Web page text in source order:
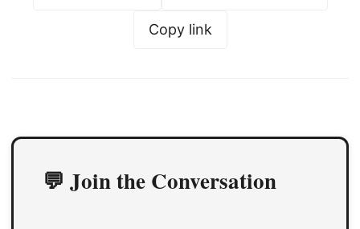
Copy link
💬 Join the Conversation